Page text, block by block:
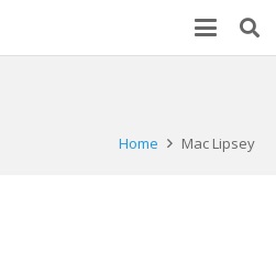
Home Mac Lipsey